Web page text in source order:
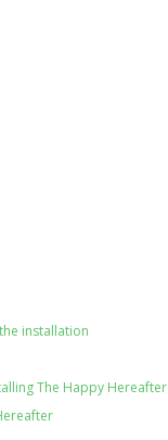
installation
The Happy Hereafter